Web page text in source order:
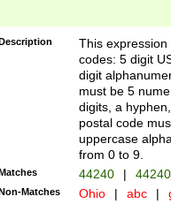
This
codes: 5 digit
digit
must be 5
digits, a
postal code
uppercase
from 0 to 9.
44240 |
Matches Ohio | abc |